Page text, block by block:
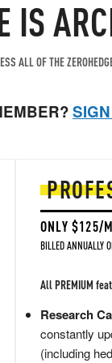
IS
ALL OF THE
ONLY $125/
BILLED ANNUALLY
All PREMIUM
Research
constantly
(including